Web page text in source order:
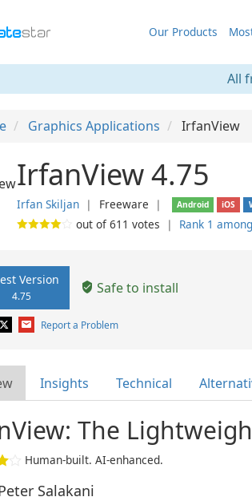
Our Products
All
Graphics Applications IrfanView
IrfanView 4.75
Irfan Skiljan ❘ Freeware ❘ Android iOS
out of611 votes ❘ Rank 1
Version
4.75 Safe to install
Report a Problem
Insights Technical
The
Human-built. AI-enhanced.
Salakani